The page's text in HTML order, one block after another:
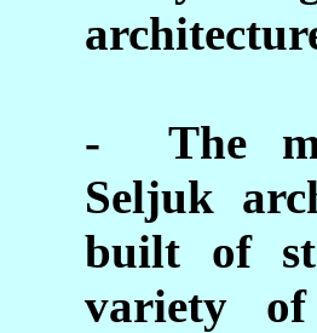
- The
Seljuk
built of
variety